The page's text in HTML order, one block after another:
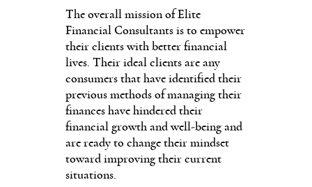
The overall mission of Elite
Financial Consultants is to empower
their clients with better financial
lives. Their ideal clients are any
consumers that have identified their
previous methods of managing their
finances have hindered their
financial growth and well-being and
are ready to change their mindset
toward improving their current
situations.